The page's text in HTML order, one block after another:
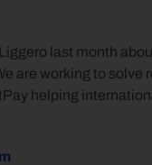
last month
are working to
helping